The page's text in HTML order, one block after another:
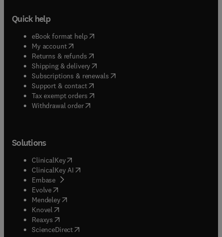
Quick help
eBook format help( opens in new tab/window
My account( opens in new tab/window
Returns & refunds( opens in new tab/window
Shipping & delivery(opens in new tab/window
Subscriptions & renewals( opens in new tab/window
Support & contact( opens in new tab/window
Tax exempt orders( opens in new tab/window
Withdrawal order
Solutions
ClinicalKey(opens in new tab/window
ClinicalKey AI opens in new tab/window
Embase( opens in new tab/window
Evolve(opens in new tab/window
Mendeley( opens in new tab/window
Knovel (opens in new tab/window
Reaxys (opens in new tab/window
ScienceDirect(opens in new tab/window